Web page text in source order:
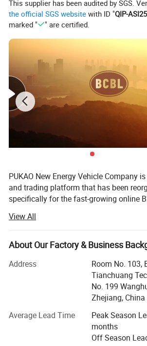
This supplier has been audited by SGS.
the official SGS website with ID "QIP-
marked "
" are certified.
PUKAO New Energy Vehicle Company
and trading platform that has been
specifically for the fast-growing online
famous manufacturing base -Zhejiang
on the local diversified automotive
industry chain (GEELY GROUP) and
optimizes and integrates all aspects
development, modeling, production,
service. It has become well-known
service provider in the industry.
Unlike other Chinese auto brand
products are all independently
markets, and our cost-effective slogan
View All
About Our Factory & Business
Address
Room No. 103,
Tianchuang
No. 199
Zhejiang, China
Average Lead Time
Peak Season
months
Off Season